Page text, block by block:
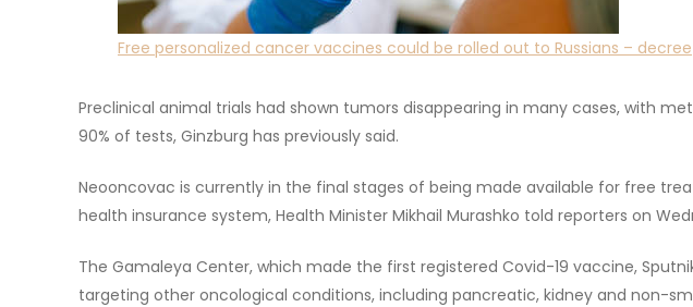
Free personalized cancer vaccines could be rolled out to Russians – decree
Preclinical animal trials had shown tumors disappearing in many cases, with
90% of tests, Ginzburg has previously said.
Neooncovac is currently in the final stages of being made available for free
health insurance system, Health Minister Mikhail Murashko told reporters on
The Gamaleya Center, which made the first registered Covid-19 vaccine,
targeting other oncological conditions, including pancreatic, kidney and non-